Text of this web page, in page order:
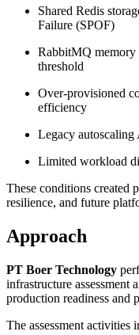
Shared Redis
Failure (SPOF)
RabbitMQ
threshold
Over-provisioned
efficiency
Legacy
Limited workload
These conditions created
resilience, and future
Approach
PT Boer Technology
infrastructure assessment
production readiness and
The assessment activities